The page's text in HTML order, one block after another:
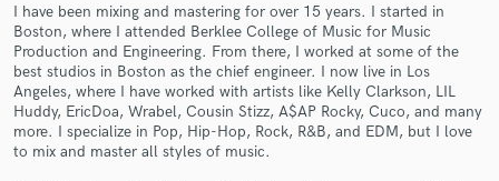
I have been mixing and mastering for over 15 years. I started in
Boston, where I attended Berklee College of Music for Music
Production and Engineering. From there, I worked at some of the
best studios in Boston as the chief engineer. I now live in Los
Angeles, where I have worked with artists like Kelly Clarkson, LIL
Huddy, EricDoa, Wrabel, Cousin Stizz, A$AP Rocky, Cuco, and many
more. I specialize in Pop, Hip-Hop, Rock, R&B, and EDM, but I love
to mix and master all styles of music.
Get Free Proposals
Contact pros directly with your project details
and receive handcrafted proposals and budgets
in a flash.